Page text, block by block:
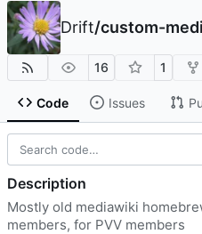
Drift/custom-
16 1
Code Issues
Description
Mostly old mediawiki
members, for PVV members